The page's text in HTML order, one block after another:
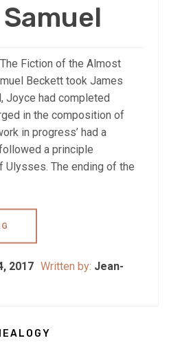
Fiction of the Almost
Beckett took James
Joyce had completed
in the composition of
in progress’ had a
a principle
Ulysses. The ending of the
2017 Written by: Jean-